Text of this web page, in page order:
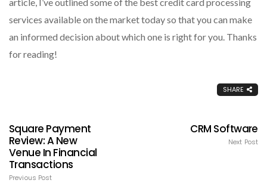
services available on the market today so that you can make
an informed decision about which one is right for you. Thanks
for reading!
SHARE
Square Payment
Review: A New
Venue In Financial
Transactions
Previous Post
CRM Software
Next Post